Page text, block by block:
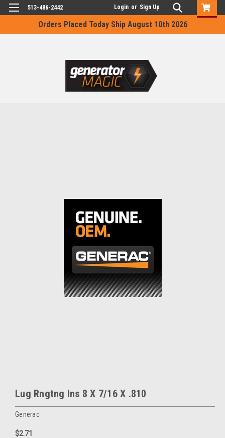
Orders Placed Today Ship August 10th 2026
513-486-2442 Login or Sign Up
Lug Rngtng Ins 8 X 7/16 X .810
Generac
$2.71